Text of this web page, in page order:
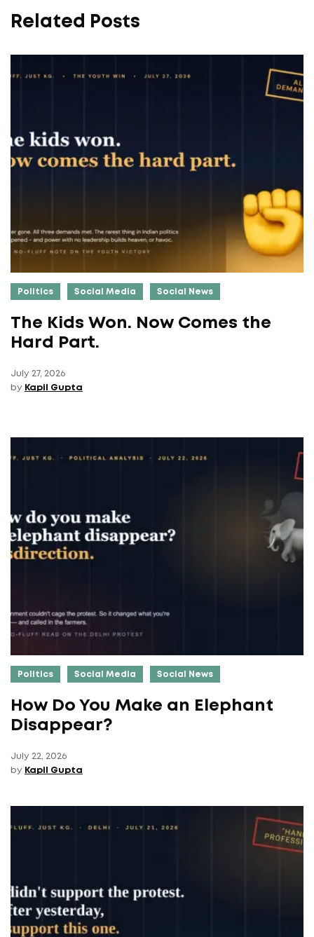
Related Posts
Politics Social Media Social News
The Kids Won. Now Comes the
Hard Part.
July 27, 2026
by Kapil Gupta
Politics Social Media Social News
How Do You Make an Elephant
Disappear?
July 22, 2026
by Kapil Gupta